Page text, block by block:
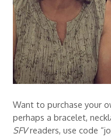
Want to purchase your
perhaps a bracelet,
SFVreaders, use code